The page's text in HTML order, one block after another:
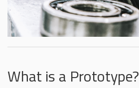
What is a Prototype?